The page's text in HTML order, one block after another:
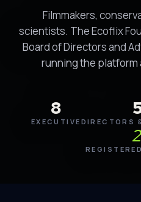
Filmmakers,
scientists. The Ecoflix
Board of Directors and
running the platform
8
EXECUTIVE DIRECTORS
2